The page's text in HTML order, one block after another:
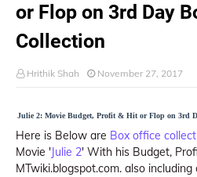
or Flop on 3rd Day
Collection
Hrithik Shah November 27, 2017
Julie 2: Movie Budget, Profit & Hit or Flop on 3rd
Here is Below are Box office
Movie 'Julie 2' With his Budget,
MTwiki.blogspot.com. also